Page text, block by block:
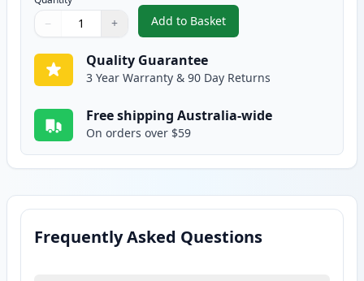
Quantity
Use buttons to adjust
− +
Quantity:
Add to Basket
,2 Pack Canon CLI-521M
Quality Guarantee
3 Year Warranty & 90 Day Returns
Free shipping Australia-wide
On orders over $59
Frequently Asked Questions